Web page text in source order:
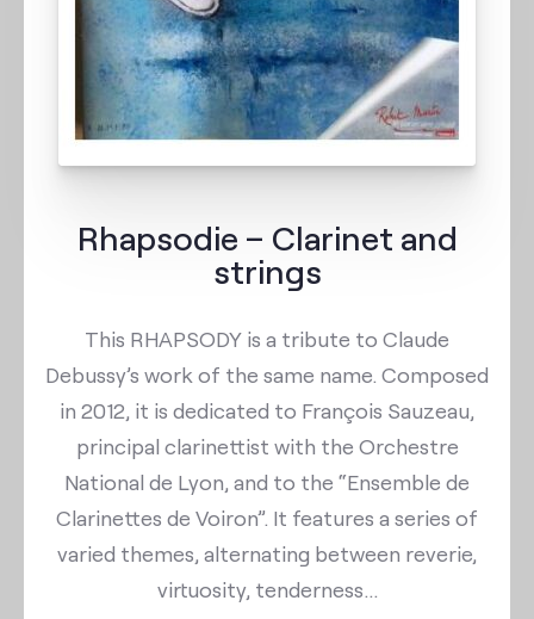
Rhapsodie – Clarinet and
strings
This RHAPSODY is a tribute to Claude
Debussy’s work of the same name. Composed
in 2012, it is dedicated to François Sauzeau,
principal clarinettist with the Orchestre
National de Lyon, and to the “Ensemble de
Clarinettes de Voiron”. It features a series of
varied themes, alternating between reverie,
virtuosity, tenderness...